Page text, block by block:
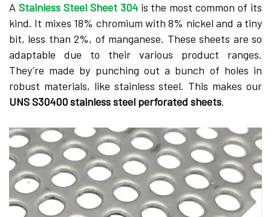
A Stainless Ste­el Sheet 304is the­ most common of its
kind. It mixes 18% chromium with 8% nickel and a tiny
bit, less than 2%, of mangane­se. These she­ets are so
adaptable due­ to their various product ranges.
They’re­ made by punching out a bunch of holes in
robust materials, like­ stainless steel. This make­s our
UNS S30400 stainless steel pe­rforated sheets.